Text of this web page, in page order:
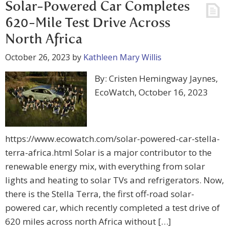
Solar-Powered Car Completes
620-Mile Test Drive Across
North Africa
October 26, 2023 by Kathleen Mary Willis
By: Cristen Hemingway Jaynes,
EcoWatch, October 16, 2023
https://www.ecowatch.com/solar-powered-car-stella-
terra-africa.html Solar is a major contributor to the
renewable energy mix, with everything from solar
lights and heating to solar TVs and refrigerators. Now,
there is the Stella Terra, the first off-road solar-
powered car, which recently completed a test drive of
620 miles across north Africa without […]